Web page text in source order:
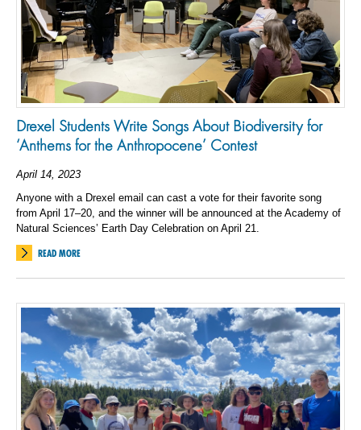
Drexel Students Write Songs About Biodiversity for
‘Anthems for the Anthropocene’ Contest
April 14, 2023
Anyone with a Drexel email can cast a vote for their favorite song
from April 17–20, and the winner will be announced at the Academy of
Natural Sciences’ Earth Day Celebration on April 21.
READ MORE